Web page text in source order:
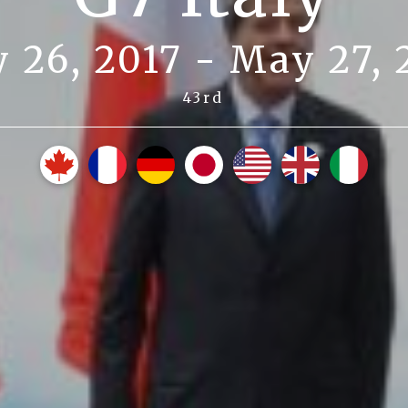
26, 2017 - May 27,
43rd